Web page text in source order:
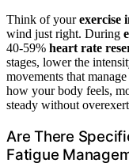
Think of yourexercise
wind just right. During
40-59% heart rate
stages, lower the
movements that
how your body feels,
steady without
Are There
Fatigue